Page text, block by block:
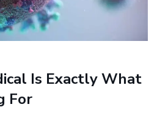
Is Exactly What
For